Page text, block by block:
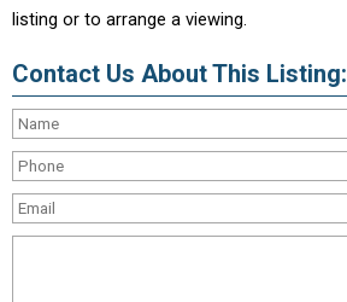
listing or to arrange a viewing.
Contact Us About This Listing: